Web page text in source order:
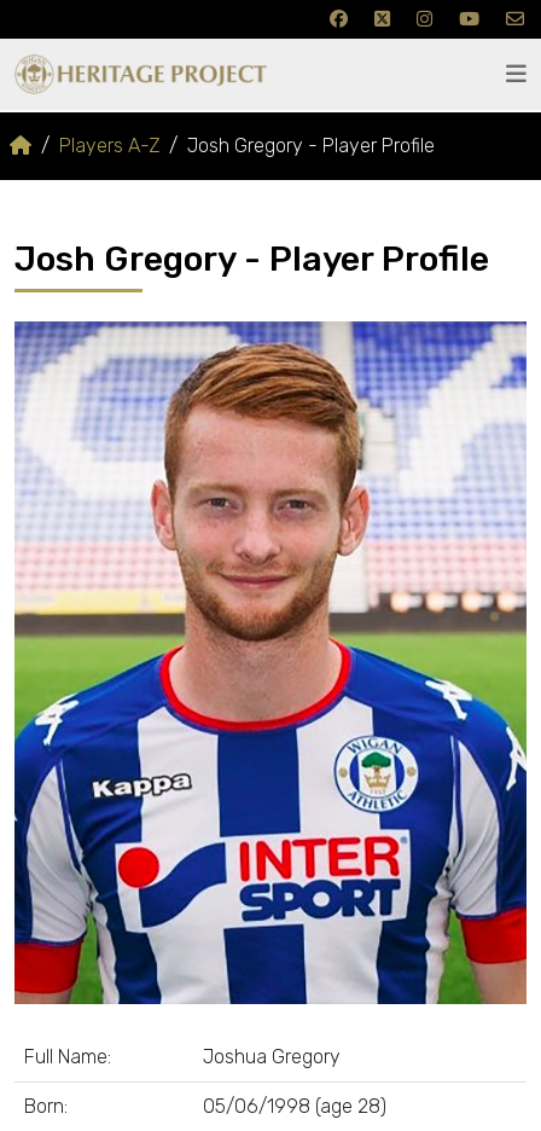
Players A-Z Josh Gregory - Player Profile
Josh Gregory - Player Profile
Full Name: Joshua Gregory
Born: 05/06/1998 (age 28)